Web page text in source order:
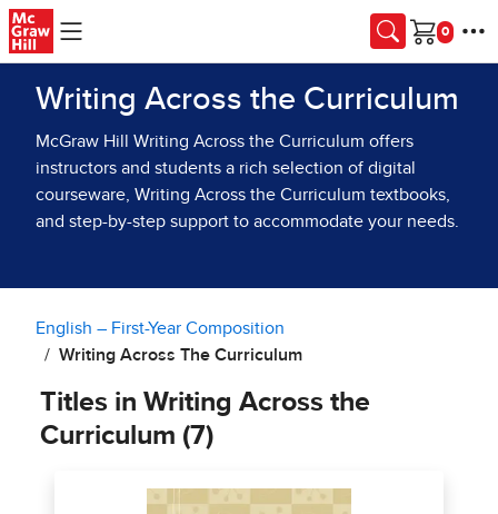
Skip to main content
Cart
Writing Across the Curriculum
McGraw Hill Writing Across the Curriculum offers
instructors and students a rich selection of digital
courseware, Writing Across the Curriculum textbooks,
and step-by-step support to accommodate your needs.
English – First-Year Composition
Writing Across The Curriculum
Titles in Writing Across the
Curriculum (7)